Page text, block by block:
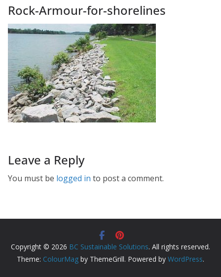
Rock-Armour-for-shorelines
Leave a Reply
You must be logged in to post a comment.
Copyright © 2026 BC Sustainable Solutions. All rights reserved.
Theme: ColourMag by ThemeGrill. Powered by WordPress.